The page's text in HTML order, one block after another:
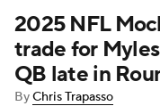
NFL Draft
Injuries
2025 NFL
trade for
QB late in
ByChris Trapasso